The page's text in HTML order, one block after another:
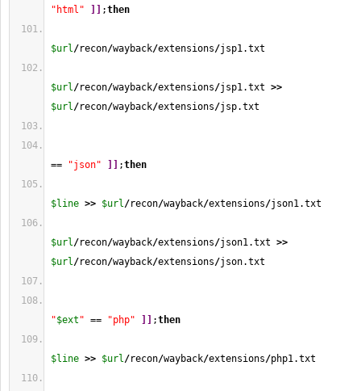
"html" ;then
$url/recon/wayback/extensions/jsp1.txt
$url/recon/wayback/extensions/jsp1.txt >>
$url/recon/wayback/extensions/jsp.txt
== "json" ;then
$line >> $url/recon/wayback/extensions/json1.txt
$url/recon/wayback/extensions/json1.txt >>
$url/recon/wayback/extensions/json.txt
"$ext " == "php" ;then
$line >> $url/recon/wayback/extensions/php1.txt